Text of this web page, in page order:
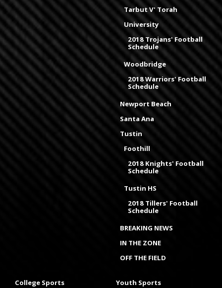
Tarbut V' Torah
University
2018 Trojans' Football
Schedule
Woodbridge
2018 Warriors' Football
Schedule
Newport Beach
Santa Ana
Tustin
Foothill
2018 Knights' Football
Schedule
Tustin HS
2018 Tillers' Football
Schedule
BREAKING NEWS
IN THE ZONE
OFF THE FIELD
College Sports Youth Sports